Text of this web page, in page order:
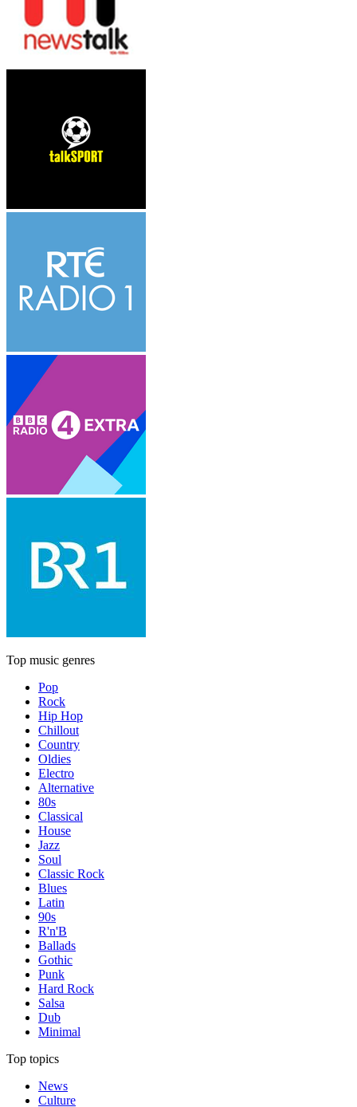
Top music genres
Pop
Rock
Hip Hop
Chillout
Country
Oldies
Electro
Alternative
80s
Classical
House
Jazz
Soul
Classic Rock
Blues
Latin
90s
R'n'B
Ballads
Gothic
Punk
Hard Rock
Salsa
Dub
Minimal
Top topics
News
Culture